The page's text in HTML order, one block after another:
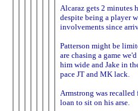
Alcaraz gets 2 minutes
despite being a player
involvements since
Patterson might be
are chasing a game
him wide and Jake in
pace JT and MK lack.
Armstrong was
loan to sit on his arse.